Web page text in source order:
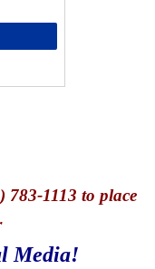
783-1113 to place
Media!